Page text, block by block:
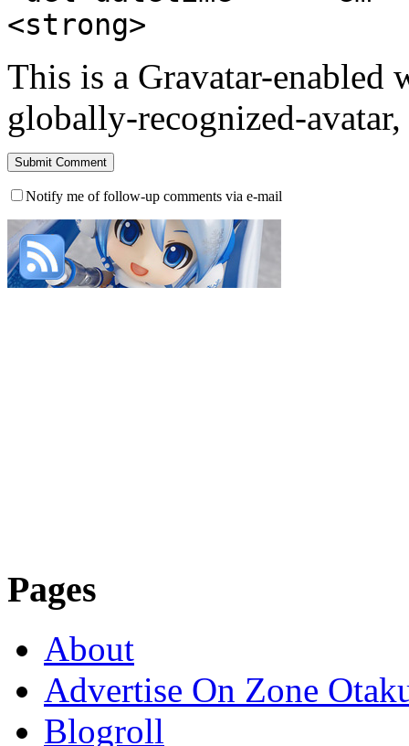
<strong>
This is a Gravatar-enabled
globally-recognized-
Notify me of follow-up comments via e-mail
Pages
About
Advertise On Zone
Blogroll